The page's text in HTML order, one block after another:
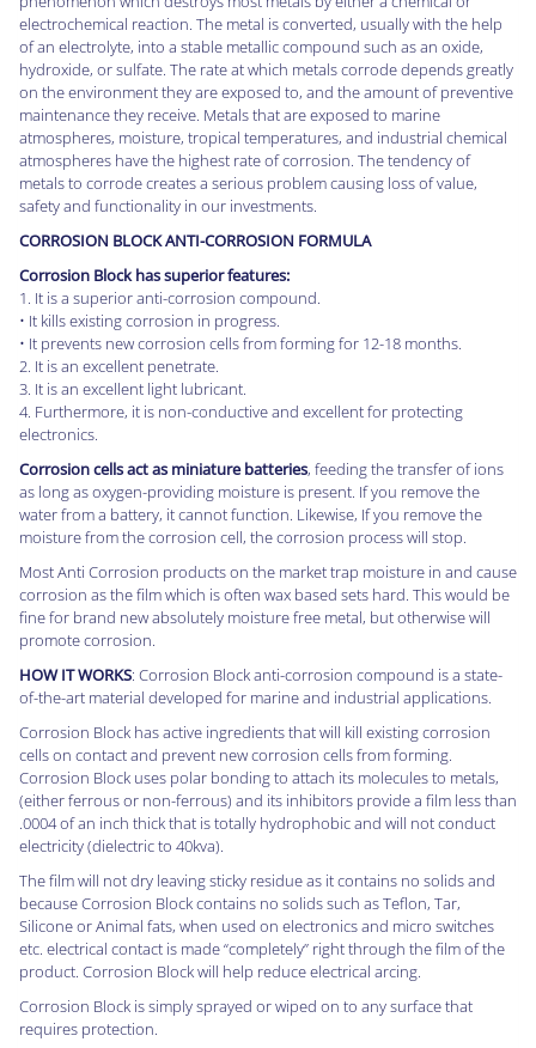
electrochemical reaction. The metal is converted, usually with the help
of an electrolyte, into a stable metallic compound such as an oxide,
hydroxide, or sulfate. The rate at which metals corrode depends greatly
on the environment they are exposed to, and the amount of preventive
maintenance they receive. Metals that are exposed to marine
atmospheres, moisture, tropical temperatures, and industrial chemical
atmospheres have the highest rate of corrosion. The tendency of
metals to corrode creates a serious problem causing loss of value,
safety and functionality in our investments.
CORROSION BLOCK ANTI-CORROSION FORMULA
Corrosion Block has superior features:
1. It is a superior anti-corrosion compound.
• It kills existing corrosion in progress.
• It prevents new corrosion cells from forming for 12-18 months.
2. It is an excellent penetrate.
3. It is an excellent light lubricant.
4. Furthermore, it is non-conductive and excellent for protecting
electronics.
Corrosion cells act as miniature batteries, feeding the transfer of ions
as long as oxygen-providing moisture is present. If you remove the
water from a battery, it cannot function. Likewise, If you remove the
moisture from the corrosion cell, the corrosion process will stop.
Most Anti Corrosion products on the market trap moisture in and cause
corrosion as the film which is often wax based sets hard. This would be
fine for brand new absolutely moisture free metal, but otherwise will
promote corrosion.
HOW IT WORKS: Corrosion Block anti-corrosion compound is a state-
of-the-art material developed for marine and industrial applications.
Corrosion Block has active ingredients that will kill existing corrosion
cells on contact and prevent new corrosion cells from forming.
Corrosion Block uses polar bonding to attach its molecules to metals,
(either ferrous or non-ferrous) and its inhibitors provide a film less than
.0004 of an inch thick that is totally hydrophobic and will not conduct
electricity (dielectric to 40kva).
The film will not dry leaving sticky residue as it contains no solids and
because Corrosion Block contains no solids such as Teflon, Tar,
Silicone or Animal fats, when used on electronics and micro switches
etc. electrical contact is made “completely” right through the film of the
product. Corrosion Block will help reduce electrical arcing.
Corrosion Block is simply sprayed or wiped on to any surface that
requires protection.